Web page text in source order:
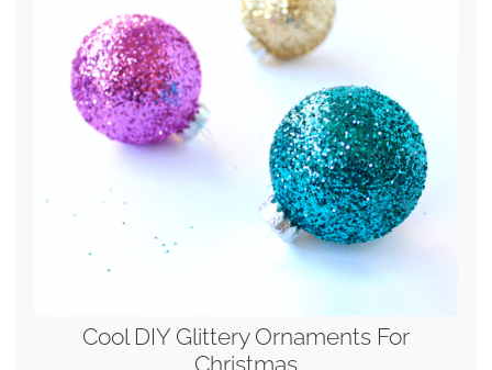
Cool DIY Glittery Ornaments For
Christmas